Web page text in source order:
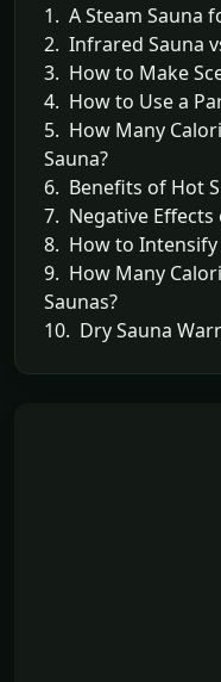
1. A Steam Sauna
2. Infrared Sauna
3. How to Make
4. How to Use a
5. How Many
Sauna?
6. Benefits of Hot
7. Negative Effects
8. How to Intensify
9. How Many
Saunas?
10. Dry Sauna